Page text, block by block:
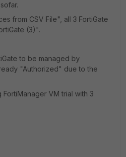
from CSV File", all 3 FortiGate
(3)".
to be managed by
"Authorized" due to the
VM trial with 3